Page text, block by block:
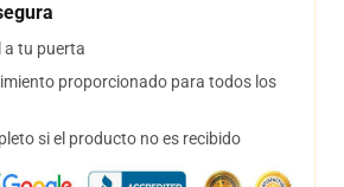
a tu puerta
proporcionado para todos los
si el producto no es recibido